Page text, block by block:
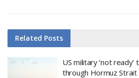
Related Posts
US military ‘not
through Hormuz Strait